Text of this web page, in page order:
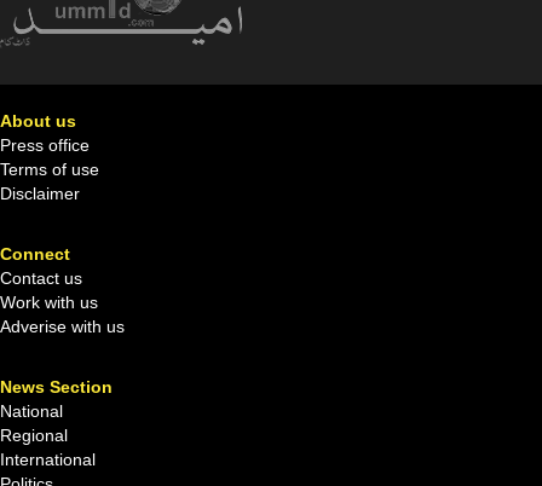
About us
Press office
Terms of use
Disclaimer
Connect
Contact us
Work with us
Adverise with us
News Section
National
Regional
International